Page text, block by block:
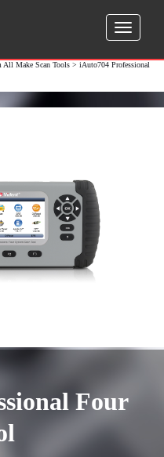
All Make Scan Tools > iAuto704 Professional
Four